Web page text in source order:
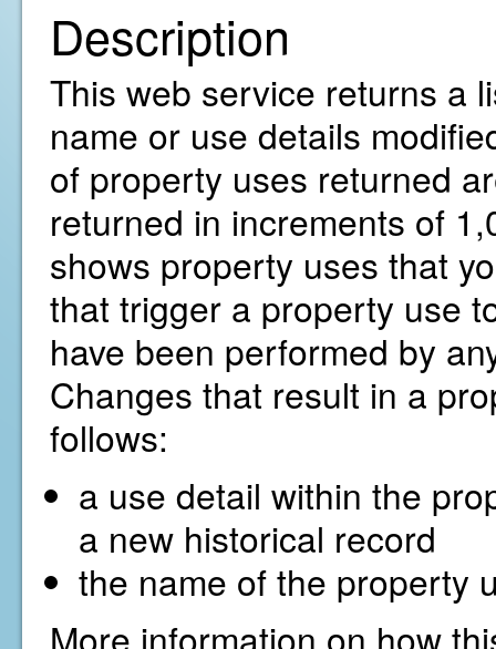
Description
This web service returns a
name or use details
of property uses returned
returned in increments of
shows property uses that
that trigger a property use
have been performed by
Changes that result in a
follows:
a use detail within the
a new historical record
the name of the property
More information on how